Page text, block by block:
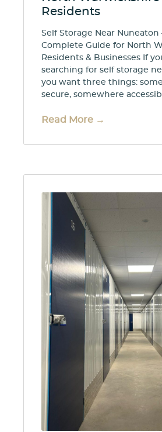
Residents
Self Storage Near Nuneaton
Complete Guide for North
Residents & Businesses If
searching for self storage
you want three things:
secure, somewhere
Read More →